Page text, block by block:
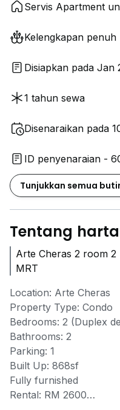
Servis Apartment
Kelengkapan penuh
Disiapkan pada Jan
1 tahun sewa
Disenaraikan pada
ID penyenaraian -
Tunjukkan semua
Tentang
Arte Cheras 2 room
MRT
Location: Arte Cheras
Property Type: Condo
Bedrooms: 2 (Duplex
Bathrooms: 2
Parking: 1
Built Up: 868sf
Fully furnished
Rental: RM 2600